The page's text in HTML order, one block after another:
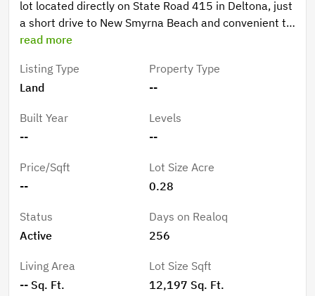
lot located directly on State Road 415 in Deltona, just
a short drive to New Smyrna Beach and convenient to
the Orlando area. This property offers excellent
County, surrounded by a mix of residential and rural
properties. With easy access to major highways,
those looking to build or invest in Central Florida’s
expanding corridor. Don’t miss your chance to secure
a great location between the beaches and the city.
read more
Listing Type
Land
Property Type
--
Built Year
--
Levels
--
Price/Sqft
--
Lot Size Acre
0.28
Status
Active
Days on Realoq
256
Living Area
-- Sq. Ft.
Lot Size Sqft
12,197 Sq. Ft.